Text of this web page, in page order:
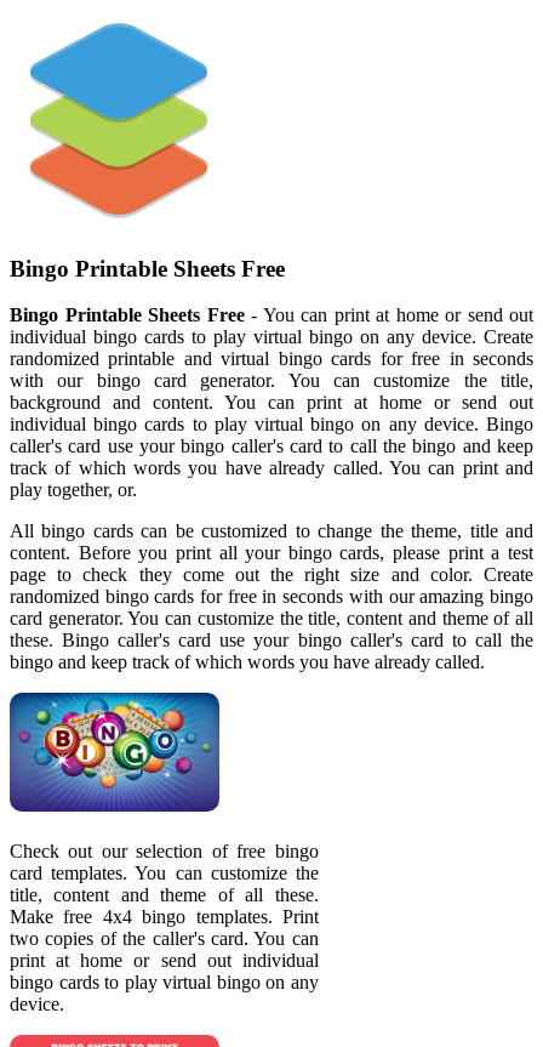
Bingo Printable Sheets Free
Bingo Printable Sheets Free- You can print at home or send out
individual bingo cards to play virtual bingo on any device. Create
randomized printable and virtual bingo cards for free in seconds
with our bingo card generator. You can customize the title,
background and content. You can print at home or send out
individual bingo cards to play virtual bingo on any device. Bingo
caller's card use your bingo caller's card to call the bingo and keep
track of which words you have already called. You can print and
play together, or.
All bingo cards can be customized to change the theme, title and
content. Before you print all your bingo cards, please print a test
page to check they come out the right size and color. Create
randomized bingo cards for free in seconds with our amazing bingo
card generator. You can customize the title, content and theme of all
these. Bingo caller's card use your bingo caller's card to call the
bingo and keep track of which words you have already called.
Check out our selection of free bingo
card templates. You can customize the
title, content and theme of all these.
Make free 4x4 bingo templates. Print
two copies of the caller's card. You can
print at home or send out individual
bingo cards to play virtual bingo on any
device.